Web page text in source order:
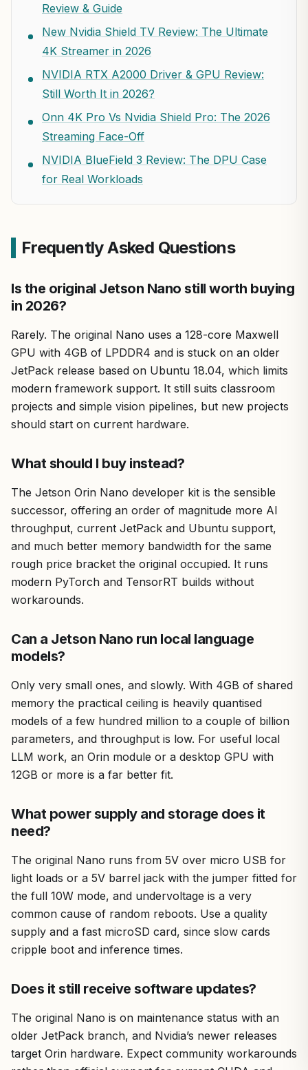
Review & Guide
New Nvidia Shield TV Review: The Ultimate
4K Streamer in 2026
NVIDIA RTX A2000 Driver & GPU Review:
Still Worth It in 2026?
Onn 4K Pro Vs Nvidia Shield Pro: The 2026
Streaming Face-Off
NVIDIA BlueField 3 Review: The DPU Case
for Real Workloads
Frequently Asked Questions
Is the original Jetson Nano still worth buying
in 2026?
Rarely. The original Nano uses a 128-core Maxwell
GPU with 4GB of LPDDR4 and is stuck on an older
JetPack release based on Ubuntu 18.04, which limits
modern framework support. It still suits classroom
projects and simple vision pipelines, but new projects
should start on current hardware.
What should I buy instead?
The Jetson Orin Nano developer kit is the sensible
successor, offering an order of magnitude more AI
throughput, current JetPack and Ubuntu support,
and much better memory bandwidth for the same
rough price bracket the original occupied. It runs
modern PyTorch and TensorRT builds without
workarounds.
Can a Jetson Nano run local language
models?
Only very small ones, and slowly. With 4GB of shared
memory the practical ceiling is heavily quantised
models of a few hundred million to a couple of billion
parameters, and throughput is low. For useful local
LLM work, an Orin module or a desktop GPU with
12GB or more is a far better fit.
What power supply and storage does it
need?
The original Nano runs from 5V over micro USB for
light loads or a 5V barrel jack with the jumper fitted for
the full 10W mode, and undervoltage is a very
common cause of random reboots. Use a quality
supply and a fast microSD card, since slow cards
cripple boot and inference times.
Does it still receive software updates?
The original Nano is on maintenance status with an
older JetPack branch, and Nvidia’s newer releases
target Orin hardware. Expect community workarounds